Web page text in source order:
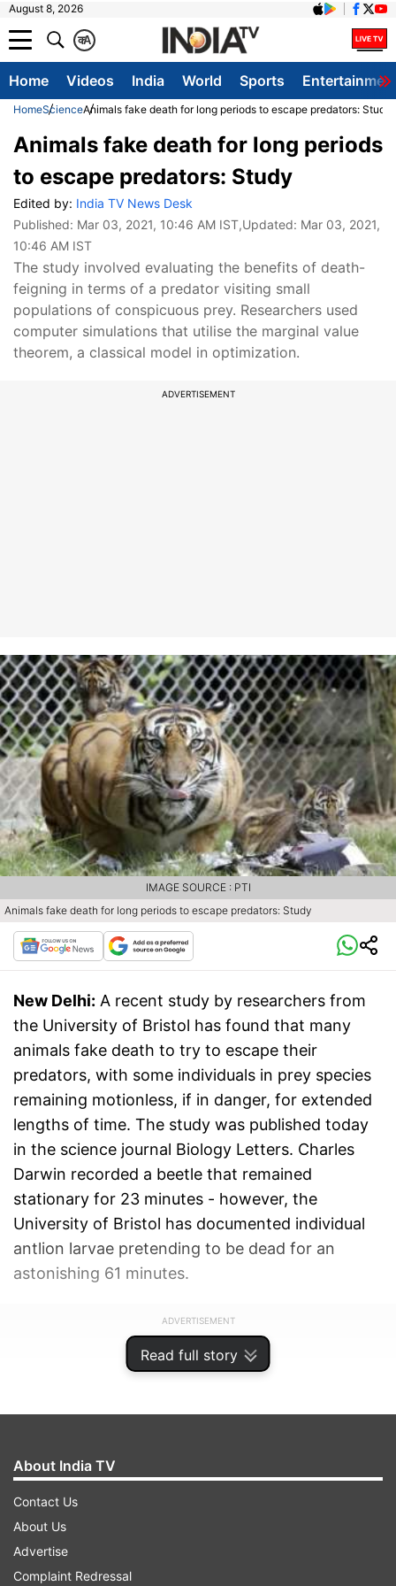
August 8, 2026
A
क
Home Videos India World Sports
HomeScienceAnimals fake death for long periods to escape predators: Study
Read full story
Animals fake death for long periods
to escape predators: Study
Edited by: India TV News Desk
Published: Mar 03, 2021, 10:46 AM IST,Updated: Mar 03, 2021,
10:46 AM IST
The study involved evaluating the benefits of death-
feigning in terms of a predator visiting small
populations of conspicuous prey. Researchers used
computer simulations that utilise the marginal value
theorem, a classical model in optimization.
ADVERTISEMENT
Animals fake death for long periods to escape predators: Study
IMAGE SOURCE : PTI
New Delhi: A recent study by researchers from
the University of Bristol has found that many
animals fake death to try to escape their
predators, with some individuals in prey species
remaining motionless, if in danger, for extended
lengths of time. The study was published today
in the science journal Biology Letters. Charles
Darwin recorded a beetle that remained
stationary for 23 minutes - however, the
University of Bristol has documented individual
antlion larvae pretending to be dead for an
astonishing 61 minutes.
ADVERTISEMENT
About India TV
Contact Us
About Us
Advertise
Complaint Redressal